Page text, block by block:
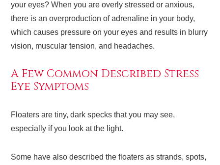
your eyes? When you are overly stressed or anxious,
there is an overproduction of adrenaline in your body,
which causes pressure on your eyes and results in blurry
vision, muscular tension, and headaches.
A Few Common Described Stress
Eye Symptoms
Floaters are tiny, dark specks that you may see,
especially if you look at the light.
Some have also described the floaters as strands, spots,